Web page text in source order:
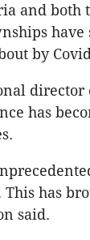
and both
by
director
has
has
said.